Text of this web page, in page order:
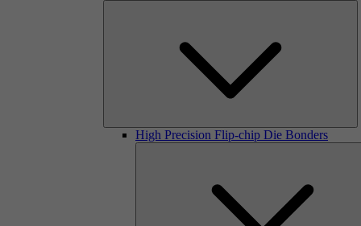
High Precision Flip-chip Die Bonders